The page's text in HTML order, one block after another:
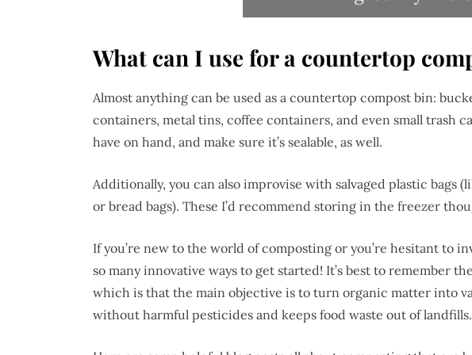
What can I use for a countertop
Almost anything can be used as a countertop compost bin:
containers, metal tins, coffee containers, and even small trash
have on hand, and make sure it’s sealable, as well.
Additionally, you can also improvise with salvaged plastic bags
or bread bags). These I’d recommend storing in the freezer
If you’re new to the world of composting or you’re hesitant to
so many innovative ways to get started! It’s best to remember
which is that the main objective is to turn organic matter into
without harmful pesticides and keeps food waste out of landfills.